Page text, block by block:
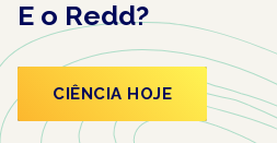
E o Redd?
CIÊNCIA HOJE